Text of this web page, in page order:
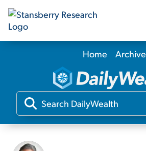
Our Products
Our Editors
Home Archive